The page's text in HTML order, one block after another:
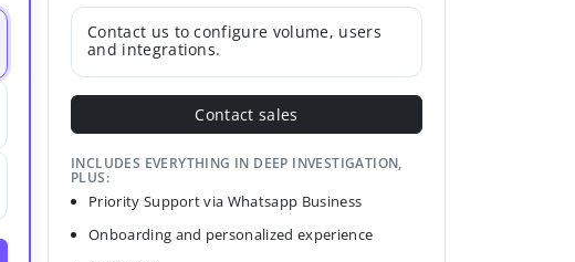
Contact us to configure volume, users
and integrations.
Contact sales
INCLUDES EVERYTHING IN DEEP INVESTIGATION,
PLUS:
Priority Support via Whatsapp Business
Onboarding and personalized experience